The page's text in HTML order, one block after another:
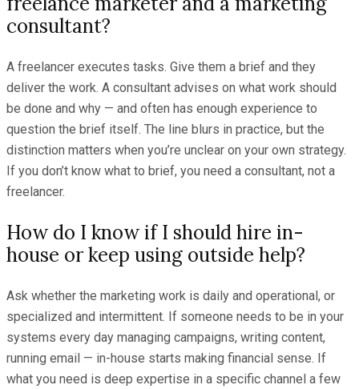
consultant?
A freelancer executes tasks. Give them a brief and they
deliver the work. A consultant advises on what work should
be done and why — and often has enough experience to
question the brief itself. The line blurs in practice, but the
distinction matters when you’re unclear on your own strategy.
If you don’t know what to brief, you need a consultant, not a
freelancer.
How do I know if I should hire in-
house or keep using outside help?
Ask whether the marketing work is daily and operational, or
specialized and intermittent. If someone needs to be in your
systems every day managing campaigns, writing content,
running email — in-house starts making financial sense. If
what you need is deep expertise in a specific channel a few